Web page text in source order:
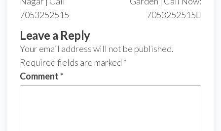
7053252515
7053252515
Leave a Reply
Your email address will not be published.
Required fields are marked *
Comment*